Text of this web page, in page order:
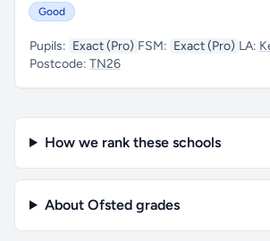
Good
Pupils: Exact (Pro) FSM: Exact (Pro) LA:
Postcode: TN26
How we rank these schools
About Ofsted grades